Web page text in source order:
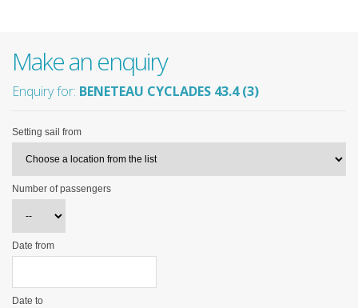
Make an enquiry
Enquiry for: BENETEAU CYCLADES 43.4 (3)
Setting sail from
Number of passengers
Date from
Date to